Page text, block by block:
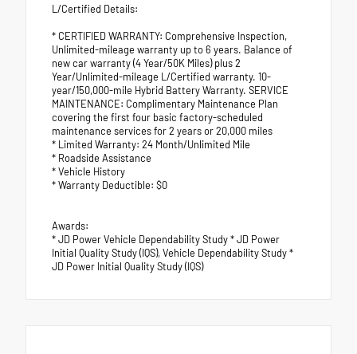
L/Certified Details:
* CERTIFIED WARRANTY: Comprehensive Inspection,
Unlimited-mileage warranty up to 6 years. Balance of
new car warranty (4 Year/50K Miles) plus 2
Year/Unlimited-mileage L/Certified warranty. 10-
year/150,000-mile Hybrid Battery Warranty. SERVICE
MAINTENANCE: Complimentary Maintenance Plan
covering the first four basic factory-scheduled
maintenance services for 2 years or 20,000 miles
* Limited Warranty: 24 Month/Unlimited Mile
* Roadside Assistance
* Vehicle History
* Warranty Deductible: $0
Awards:
* JD Power Vehicle Dependability Study * JD Power
Initial Quality Study (IQS), Vehicle Dependability Study *
JD Power Initial Quality Study (IQS)